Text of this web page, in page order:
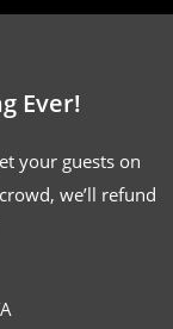
Ever!
your guests on
we’ll refund